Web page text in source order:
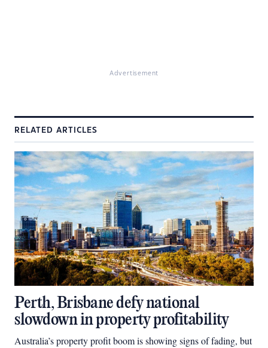
Advertisement
RELATED ARTICLES
Perth, Brisbane defy national
slowdown in property profitability
Australia’s property profit boom is showing signs of fading, but